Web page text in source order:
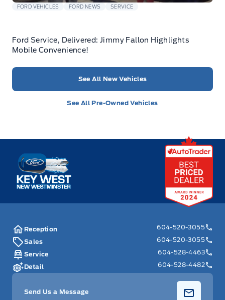
FORD VEHICLES FORD NEWS SERVICE
Ford Service, Delivered: Jimmy Fallon Highlights
Mobile Convenience!
See All New Vehicles
See All Pre-Owned Vehicles
Key West Ford
Reception
604-520-3055
Sales
604-520-3055
Service
604-528-4463
Detail
604-528-4482
Send Us a Message